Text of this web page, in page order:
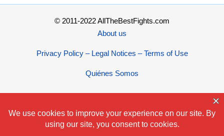
© 2011-2022 AllTheBestFights.com
About us
Privacy Policy – Legal Notices – Terms of Use
Quiénes Somos